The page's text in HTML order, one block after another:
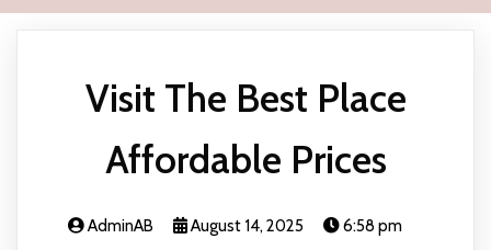
Visit The Best Place
Affordable Prices
AdminAB August 14, 2025 6:58 pm